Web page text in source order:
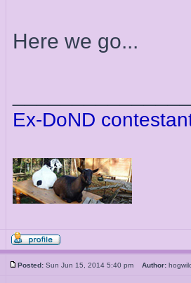
Here we go...
Ex-DoND
Posted: Sun Jun 15, 2014 5:40 pm Author: